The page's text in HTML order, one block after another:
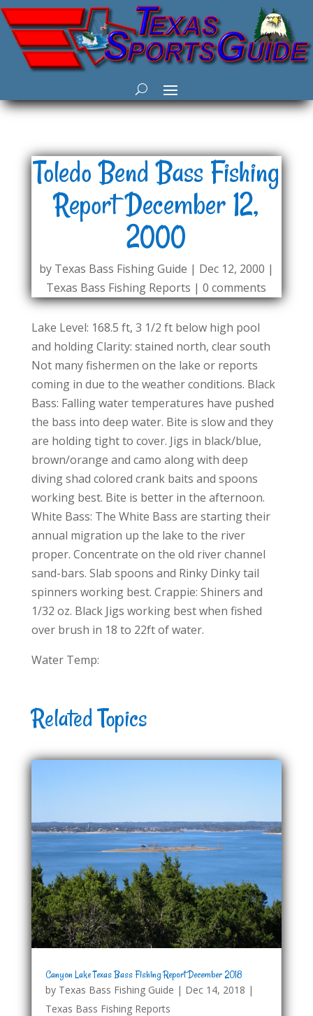
Toledo Bend Bass Fishing
Report December 12,
2000
by Texas Bass Fishing Guide | Dec 12, 2000 |
Texas Bass Fishing Reports |0 comments
Lake Level: 168.5 ft, 3 1/2 ft below high pool
and holding Clarity: stained north, clear south
Not many fishermen on the lake or reports
coming in due to the weather conditions. Black
Bass: Falling water temperatures have pushed
the bass into deep water. Bite is slow and they
are holding tight to cover. Jigs in black/blue,
brown/orange and camo along with deep
diving shad colored crank baits and spoons
working best. Bite is better in the afternoon.
White Bass: The White Bass are starting their
annual migration up the lake to the river
proper. Concentrate on the old river channel
sand-bars. Slab spoons and Rinky Dinky tail
spinners working best. Crappie: Shiners and
1/32 oz. Black Jigs working best when fished
over brush in 18 to 22ft of water.
Water Temp:
Related Topics
Canyon Lake Texas Bass Fishing Report December 2018
by Texas Bass Fishing Guide | Dec 14, 2018 |
Texas Bass Fishing Reports